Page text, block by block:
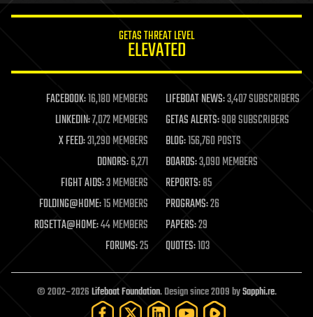
GETAS THREAT LEVEL
ELEVATED
FACEBOOK:16,180 MEMBERS LIFEBOAT NEWS:3,407 SUBSCRIBERS
LINKEDIN:7,072 MEMBERS GETAS ALERTS:908 SUBSCRIBERS
X FEED:31,290 MEMBERS BLOG:156,760 POSTS
DONORS:6,271 BOARDS:3,090 MEMBERS
FIGHT AIDS:3 MEMBERS REPORTS:85
FOLDING@HOME:15 MEMBERS PROGRAMS:26
ROSETTA@HOME:44 MEMBERS PAPERS:29
FORUMS:25 QUOTES:103
© 2002–2026Lifeboat Foundation. Design since 2009 bySapphi.re.